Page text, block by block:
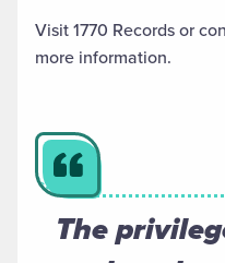
Visit 1770 Records or
more information.
The